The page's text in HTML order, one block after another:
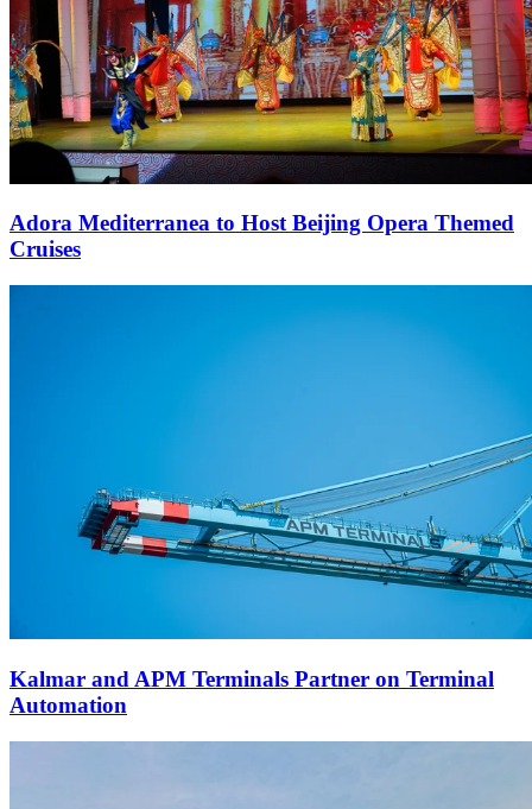
Adora Mediterranea to Host Beijing Opera Themed
Cruises
Kalmar and APM Terminals Partner on Terminal
Automation